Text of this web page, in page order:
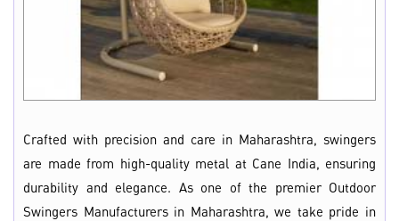
Crafted with precision and care in Maharashtra, swingers
are made from high-quality metal at Cane India, ensuring
durability and elegance. As one of the premier Outdoor
Swingers Manufacturers in Maharashtra, we take pride in